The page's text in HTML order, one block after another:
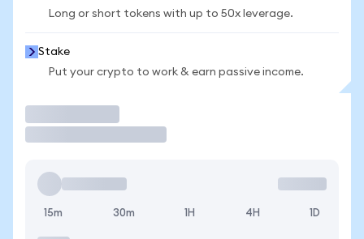
Long or short tokens with up to 50x leverage.
Stake
Put your crypto to work & earn passive income.
15m 30m 1H 4H 1D